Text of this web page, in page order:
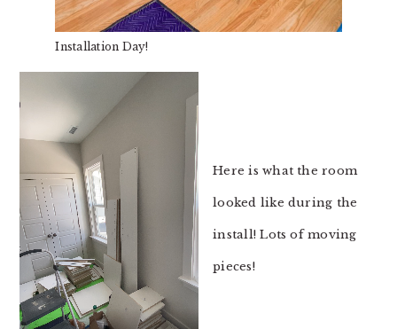
Installation Day!
Here is what the room
looked like during the
install! Lots of moving
pieces!